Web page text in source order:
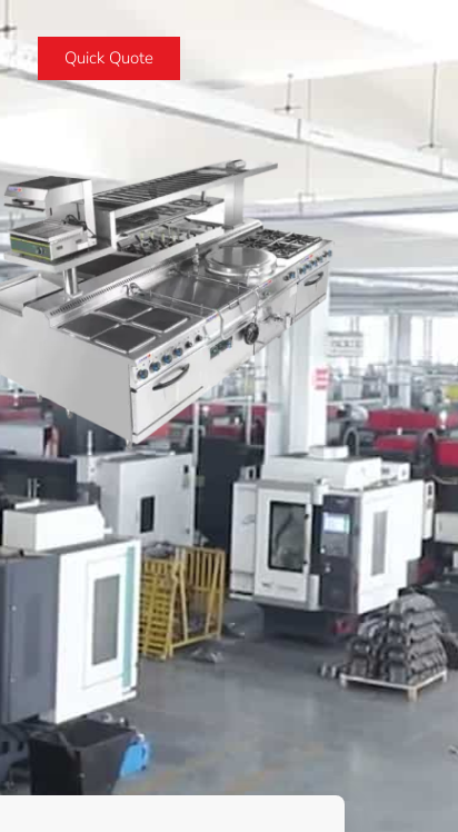
Quick Quote